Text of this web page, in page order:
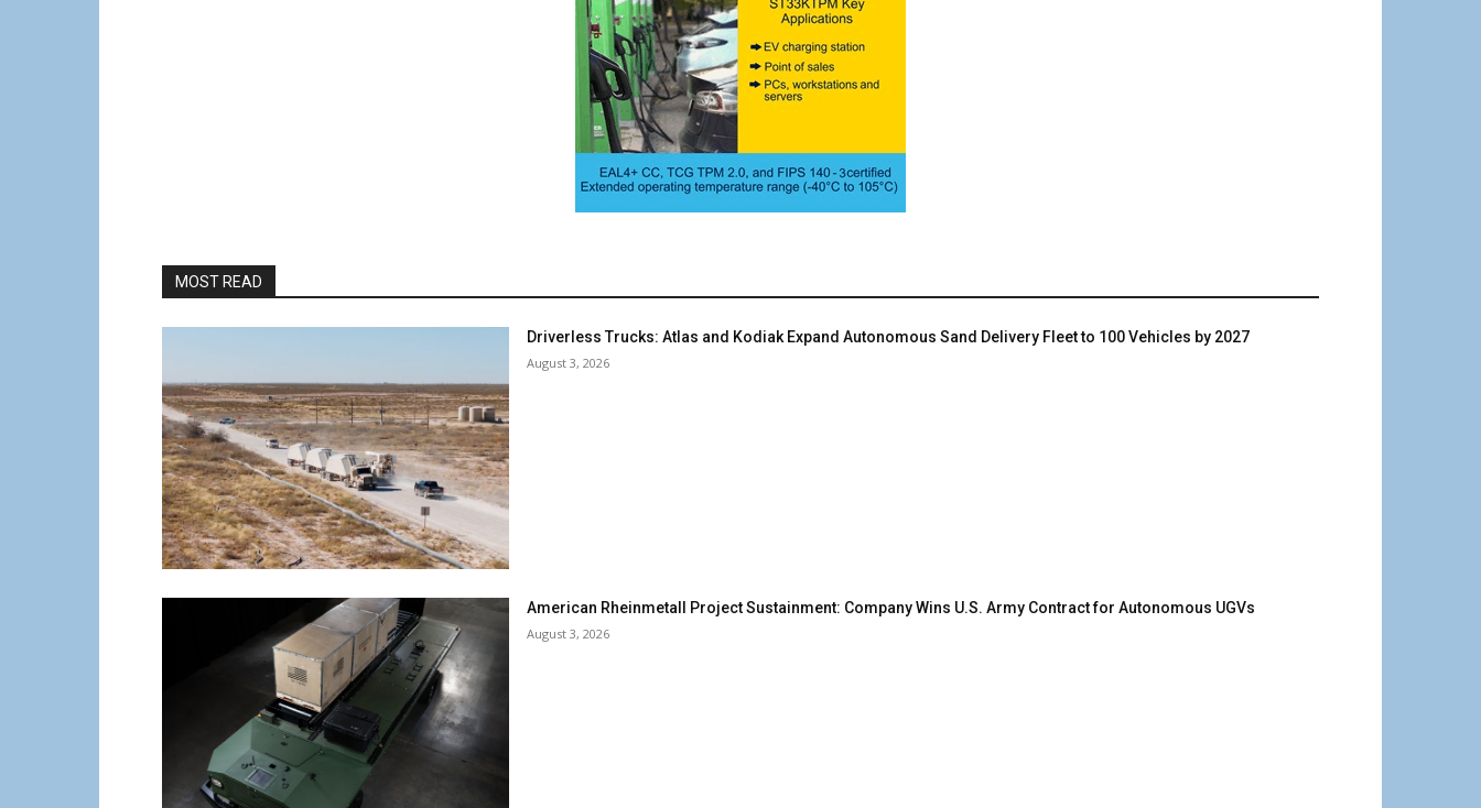
MOST READ
Driverless Trucks: Atlas and Kodiak Expand Autonomous Sand Delivery Fleet to 100 Vehicles by 2027
August 3, 2026
American Rheinmetall Project Sustainment: Company Wins U.S. Army Contract for Autonomous UGVs
August 3, 2026